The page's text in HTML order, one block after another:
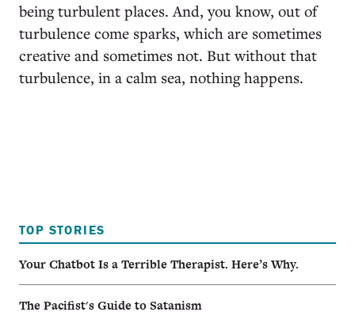
being turbulent places. And, you know, out of
turbulence come sparks, which are sometimes
creative and sometimes not. But without that
turbulence, in a calm sea, nothing happens.
TOP STORIES
Your Chatbot Is a Terrible Therapist. Here’s Why.
The Pacifist's Guide to Satanism